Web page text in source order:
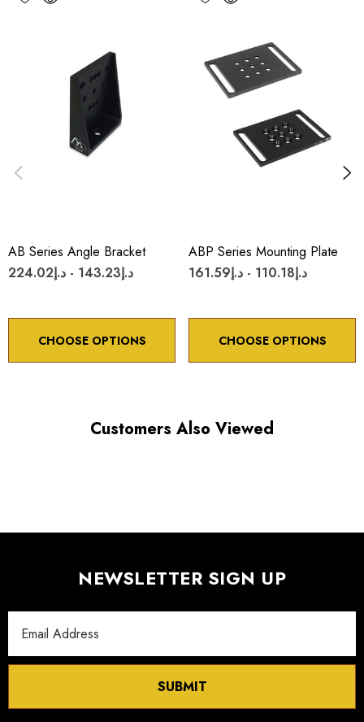
Performance Specifications
Travel: 0.25 inch (6 mm)
Minimum controllable motion: 5 µm, typical
ADJUSTMENT SCREW ROTATION
downloads.
AB Series Angle Bracket
د.إ143.23 - د.إ224.02
CHOOSE OPTIONS
ABP Series Mounting Plate
د.إ110.18 - د.إ161.59
CHOOSE OPTIONS
Customers Also Viewed
NEWSLETTER SIGN UP
Address
SUBMIT